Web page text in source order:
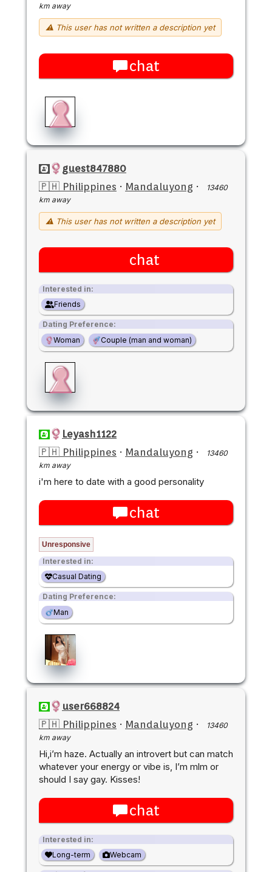
km away
⚠ This user has not written a description yet
chat
guest847880
🇵🇭 Philippines · Mandaluyong ·
13460
km away
⚠ This user has not written a description yet
chat
Interested in:
Friends
Dating Preference:
Woman
Couple (man and woman)
Leyash1122
🇵🇭 Philippines · Mandaluyong ·
13460
km away
i'm here to date with a good personality
chat
Unresponsive
Interested in:
Casual Dating
Dating Preference:
Man
user668824
🇵🇭 Philippines · Mandaluyong ·
13460
km away
Hi,i’m haze. Actually an introvert but can match
whatever your energy or vibe is, I’m mlm or
should I say gay. Kisses!
chat
Interested in:
Long-term
Webcam